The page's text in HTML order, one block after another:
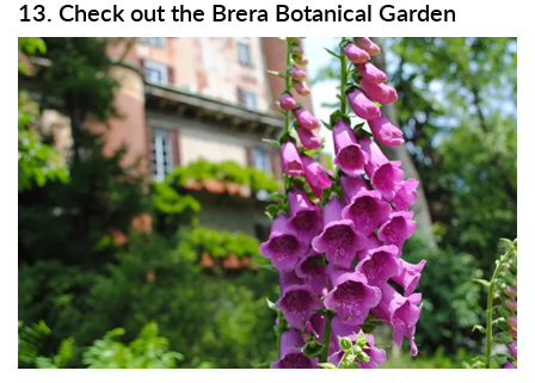
13. Check out the Brera Botanical Garden